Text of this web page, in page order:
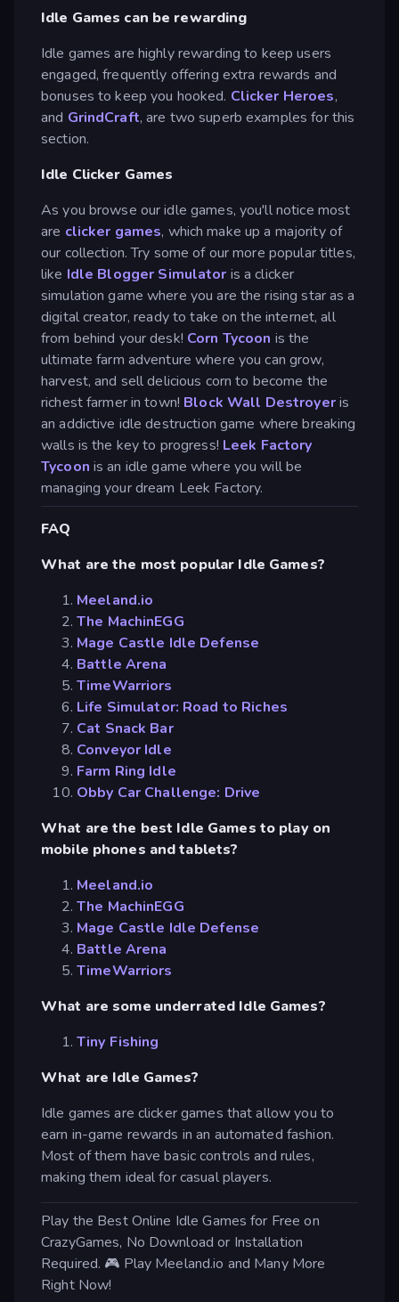
Idle Games can be rewarding
Idle games are highly rewarding to keep users
engaged, frequently offering extra rewards and
bonuses to keep you hooked. Clicker Heroes,
and GrindCraft, are two superb examples for this
section.
Idle Clicker Games
As you browse our idle games, you'll notice most
are clicker games, which make up a majority of
our collection. Try some of our more popular titles,
like Idle Blogger Simulator is a clicker
simulation game where you are the rising star as a
digital creator, ready to take on the internet, all
from behind your desk! Corn Tycoon is the
ultimate farm adventure where you can grow,
harvest, and sell delicious corn to become the
richest farmer in town! Block Wall Destroyeris
an addictive idle destruction game where breaking
walls is the key to progress! Leek Factory
Tycoon is an idle game where you will be
managing your dream Leek Factory.
FAQ
What are the most popular Idle Games?
Meeland.io
The MachinEGG
Mage Castle Idle Defense
Battle Arena
TimeWarriors
Life Simulator: Road to Riches
Cat Snack Bar
Conveyor Idle
Farm Ring Idle
Obby Car Challenge: Drive
What are the best Idle Games to play on
mobile phones and tablets?
Meeland.io
The MachinEGG
Mage Castle Idle Defense
Battle Arena
TimeWarriors
What are some underrated Idle Games?
Tiny Fishing
What are Idle Games?
Idle games are clicker games that allow you to
earn in-game rewards in an automated fashion.
Most of them have basic controls and rules,
making them ideal for casual players.
Play the Best Online Idle Games for Free on
CrazyGames, No Download or Installation
Required. 🎮 Play Meeland.io and Many More
Right Now!